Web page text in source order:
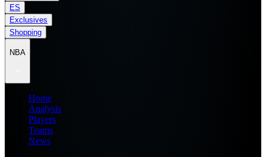
ES
Exclusives
Shopping
NBA
Home
Analysis
Players
Teams
News